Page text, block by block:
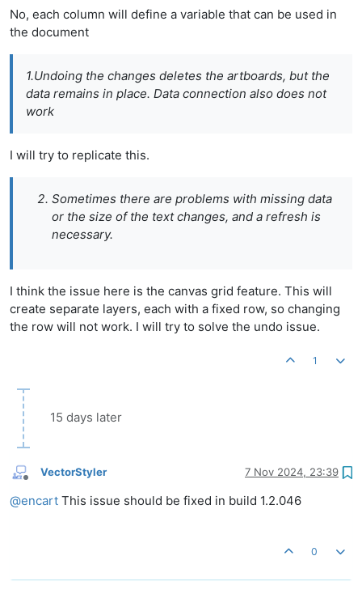
No, each column will define a variable that can be used in
the document
1.Undoing the changes deletes the artboards, but the
data remains in place. Data connection also does not
work
I will try to replicate this.
Sometimes there are problems with missing data
or the size of the text changes, and a refresh is
necessary.
I think the issue here is the canvas grid feature. This will
create separate layers, each with a fixed row, so changing
the row will not work. I will try to solve the undo issue.
1
15 days later
Offline
VectorStyler 7 Nov 2024, 23:39
@encart This issue should be fixed in build 1.2.046
0